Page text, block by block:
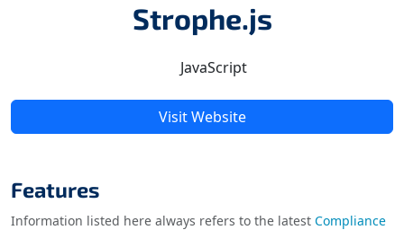
Strophe.js
JavaScript
Visit Website
Features
Information listed here always refers to the latest Compliance